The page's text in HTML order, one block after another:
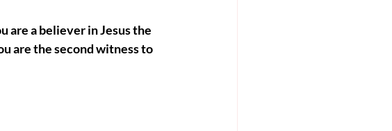
are a believer in Jesus the
are the second witness to